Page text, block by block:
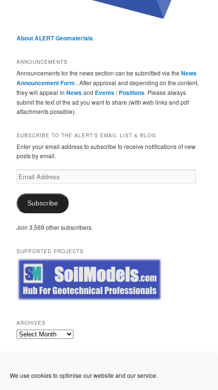
We use cookies to optimise our website and our service.
About ALERT Geomaterials.
ANNOUNCEMENTS
Announcements for the news section can be submitted via theNews
Announcement Form . After approval and depending on the content,
they will appear inNewsand Events/Positions. Please always
submit the text of the ad you want to share (with web links and pdf
attachments possible).
SUBSCRIBE TO THE ALERT'S EMAIL LIST & BLOG
Enter your email address to subscribe to receive notifications of new
posts by email.
Email
Address
Subscribe
Join 3,569 other subscribers.
SUPPORTED PROJECTS
ARCHIVES
Archives
Entries feed